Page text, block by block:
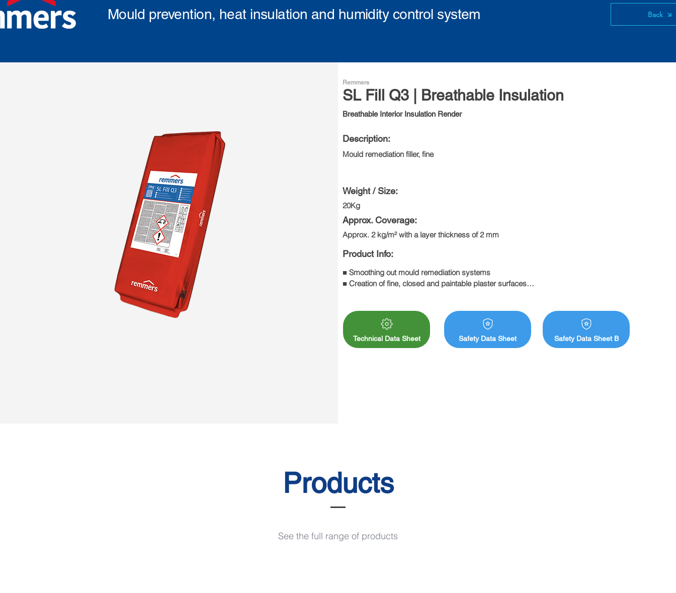
Mould prevention, heat insulation and humidity control system Back
Remmers
SL Fill Q3 | Breathable Insulation
Breathable Interior Insulation Render
Description:
Mould remediation filler, fine
Weight / Size:
20Kg
Approx. Coverage:
Approx. 2 kg/m² with a layer thickness of 2 mm
Product Info:
■ Smoothing out mould remediation systems
■ Creation of fine, closed and paintable plaster surfaces
Technical Data Sheet Safety Data Sheet Safety Data Sheet B
Products
See the full range of products